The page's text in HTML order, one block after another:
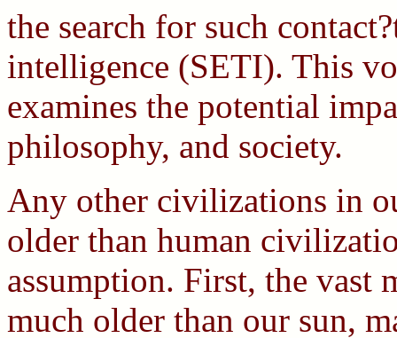
the search for such
intelligence (SETI). This
examines the potential
philosophy, and society.
Any other civilizations in
older than human
assumption. First, the vast
much older than our sun,